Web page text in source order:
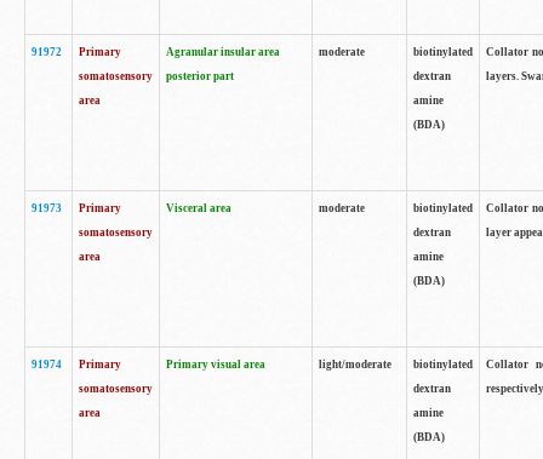
91972
Primary
somatosensory
area
Agranular insular area
posterior part
moderate
biotinylated
dextran
amine
(BDA)
Collator
layers.
91973
Primary
somatosensory
area
Visceral area moderate
biotinylated
dextran
amine
(BDA)
Collator
layer
91974
Primary
somatosensory
area
Primary visual area light/moderate
biotinylated
dextran
amine
(BDA)
Collator